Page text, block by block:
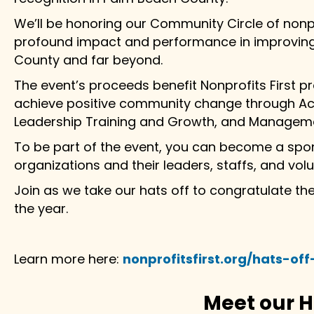
We’ll be honoring our Community Circle of
profound impact and performance in
County and far beyond.
The event’s proceeds benefit Nonprofits First
achieve positive community change through
Leadership Training and Growth, and
To be part of the event, you can become a
organizations and their leaders, staffs, and
Join as we take our hats off to congratulate
the year.
Learn more here: nonprofitsfirst.org/hats-
Meet our